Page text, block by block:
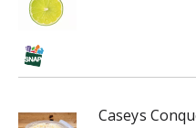
Caseys